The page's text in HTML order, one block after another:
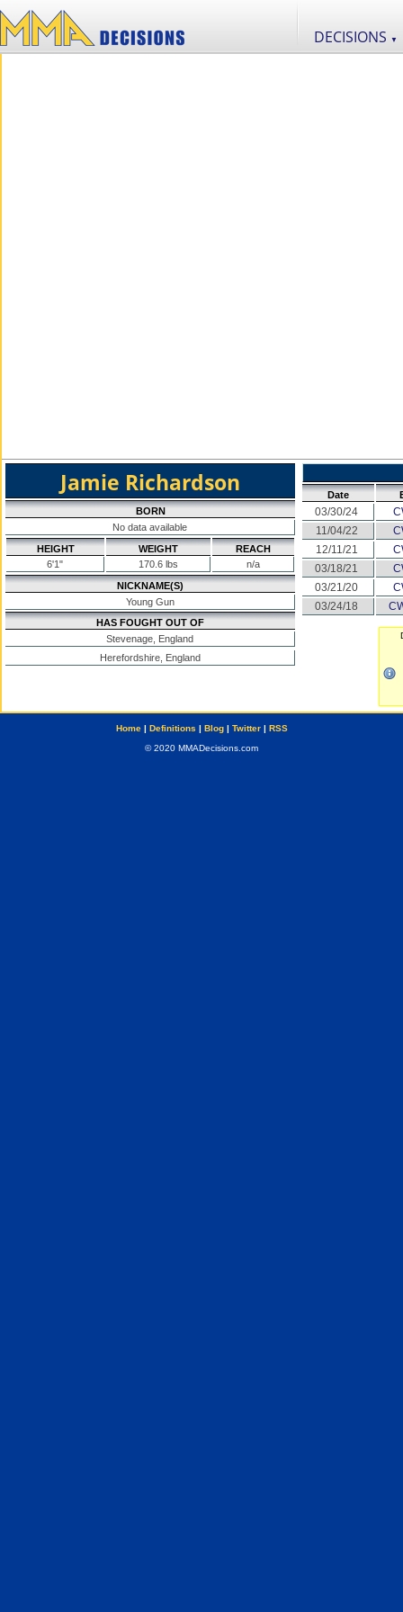
DECISIONS ▼
Jamie Richardson
BORN
No data available
HEIGHT
6'1"
WEIGHT
170.6 lbs
REACH
n/a
NICKNAME(S)
Young Gun
HAS FOUGHT OUT OF
Stevenage, England
Herefordshire, England
Date
03/30/24
11/04/22
12/11/21
03/18/21
03/21/20
03/24/18
Home| Definitions | Blog| Twitter| RSS
© 2020 MMADecisions.com